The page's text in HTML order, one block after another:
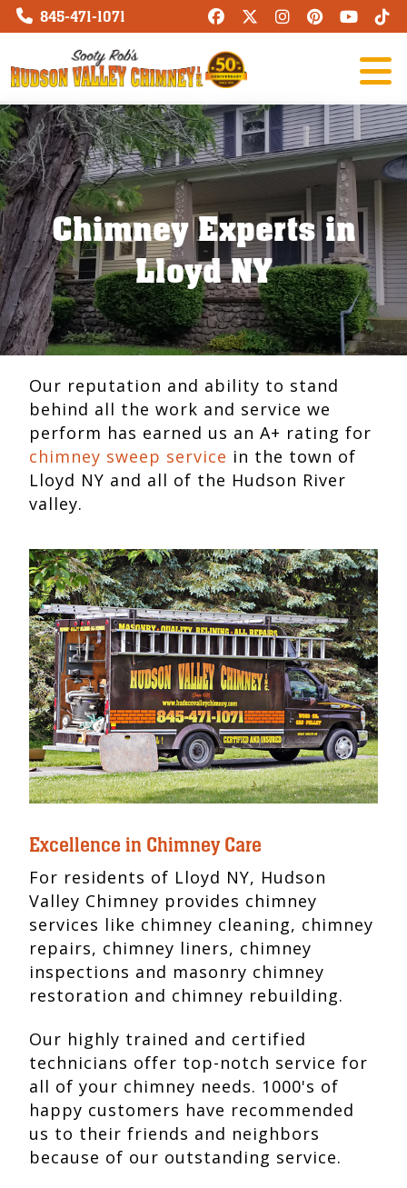
845-471-1071
Chimney Experts in
Lloyd NY
Our reputation and ability to stand
behind all the work and service we
perform has earned us an A+ rating for
chimney sweep service in the town of
Lloyd NY and all of the Hudson River
valley.
Excellence in Chimney Care
For residents of Lloyd NY, Hudson
Valley Chimney provides chimney
services like chimney cleaning, chimney
repairs, chimney liners, chimney
inspections and masonry chimney
restoration and chimney rebuilding.
Our highly trained and certified
technicians offer top-notch service for
all of your chimney needs. 1000's of
happy customers have recommended
us to their friends and neighbors
because of our outstanding service.